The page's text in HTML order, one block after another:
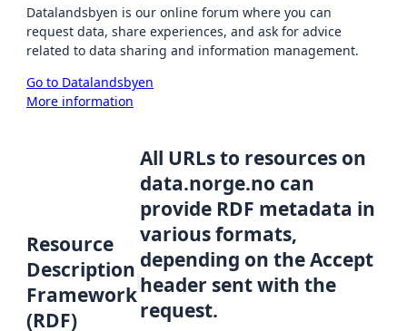
Datalandsbyen is our online forum where you can
request data, share experiences, and ask for advice
related to data sharing and information management.
Go to Datalandsbyen
More information
Resource
Description
Framework
(RDF)
All URLs to resources on
data.norge.no can
provide RDF metadata in
various formats,
depending on the Accept
header sent with the
request.